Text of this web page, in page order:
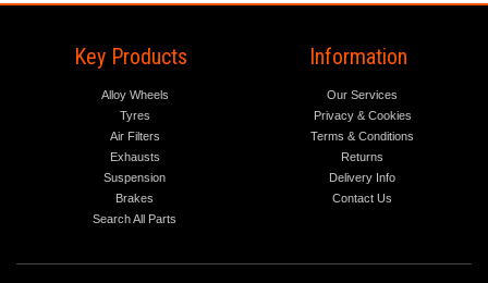
Key Products
Alloy Wheels
Tyres
Air Filters
Exhausts
Suspension
Brakes
Search All Parts
Information
Our Services
Privacy & Cookies
Terms & Conditions
Returns
Delivery Info
Contact Us